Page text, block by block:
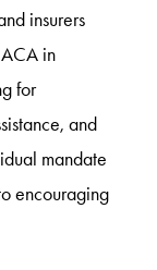
insurers
in
for
and
mandate
encouraging